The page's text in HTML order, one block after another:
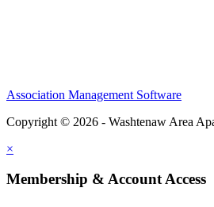
Association Management Software
Copyright © 2026 - Washtenaw Area
×
Membership & Account Access